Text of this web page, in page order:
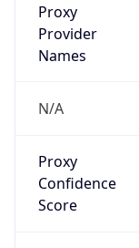
Proxy
Provider
Names
N/A
Proxy
Confidence
Score